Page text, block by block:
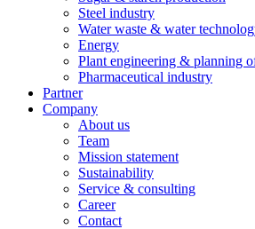
Steel industry
Water waste & water
Energy
Plant engineering & planning
Pharmaceutical industry
Partner
Company
About us
Team
Mission statement
Sustainability
Service & consulting
Career
Contact